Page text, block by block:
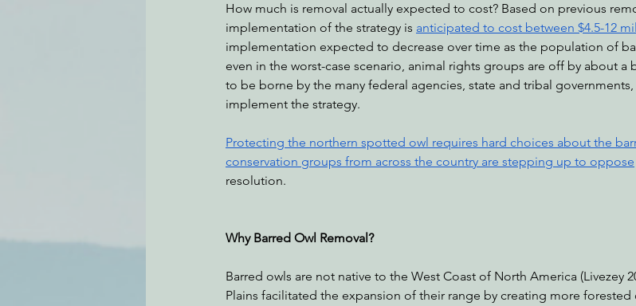
How much is removal actually expected to cost? Based on previous
implementation of the strategy is anticipated to cost between $4.5-12
implementation expected to decrease over time as the population of
even in the worst-case scenario, animal rights groups are off by about a
to be borne by the many federal agencies, state and tribal
implement the strategy.
Protecting the northern spotted owl requires hard choices about the
conservation groups from across the country are stepping up to oppose
resolution.
Why Barred Owl Removal?
Barred owls are not native to the West Coast of North America (Livezey
Plains facilitated the expansion of their range by creating more forested